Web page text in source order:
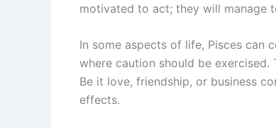
motivated to act; they will manage
In some aspects of life, Pisces can
where caution should be
Be it love, friendship, or business
effects.